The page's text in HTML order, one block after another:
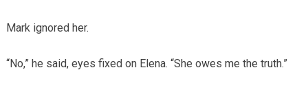
Mark ignored her.
“No,” he said, eyes fixed on Elena. “She owes me the truth.”